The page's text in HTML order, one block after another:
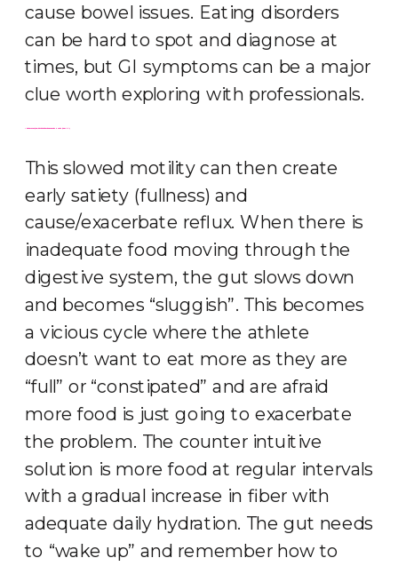
cause bowel issues. Eating disorders
can be hard to spot and diagnose at
times, but GI symptoms can be a major
clue worth exploring with professionals.
This slowed motility can then create
early satiety (fullness) and
cause/exacerbate reflux. When there is
inadequate food moving through the
digestive system, the gut slows down
and becomes “sluggish”. This becomes
a vicious cycle where the athlete
doesn’t want to eat more as they are
“full” or “constipated” and are afraid
more food is just going to exacerbate
the problem. The counter intuitive
solution is more food at regular intervals
with a gradual increase in fiber with
adequate daily hydration. The gut needs
to “wake up” and remember how to